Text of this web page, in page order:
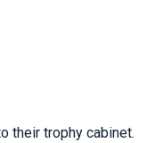
their trophy cabinet.